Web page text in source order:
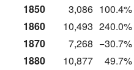
1850
3,086 100.4%
1860
10,493 240.0%
1870
7,268 −30.7%
1880
10,877
49.7%